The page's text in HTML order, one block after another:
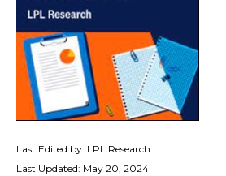
Last Edited by: LPL Research
Last Updated: May 20, 2024